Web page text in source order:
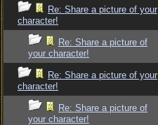
Re: Share a picture of your
character!
Re: Share a picture of
your character!
Re: Share a picture of your
character!
Re: Share a picture of
your character!